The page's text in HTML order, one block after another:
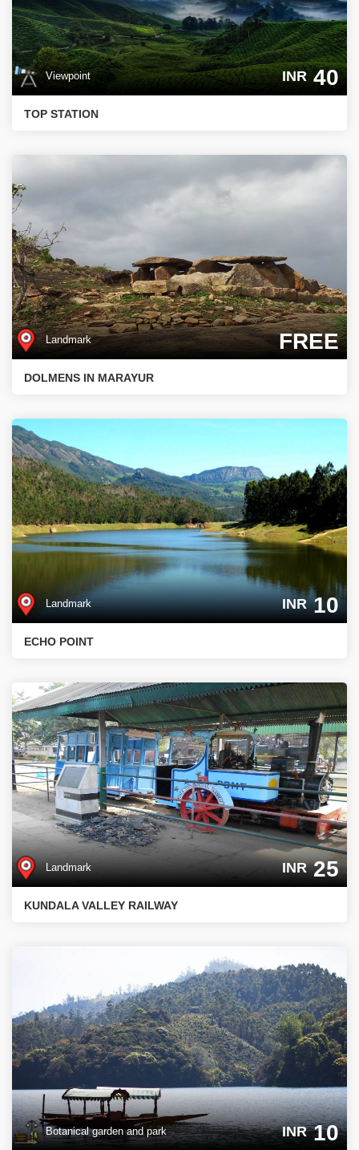
Viewpoint INR40
TOP STATION
Landmark FREE
DOLMENS IN MARAYUR
Landmark INR10
ECHO POINT
Landmark INR25
KUNDALA VALLEY RAILWAY
Botanical garden and park INR10